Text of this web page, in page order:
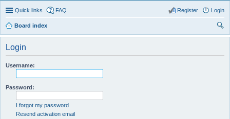
Quick links FAQ Login
Register
Board index
ear
Login
Username:
Password:
I forgot my password
Resend activation email